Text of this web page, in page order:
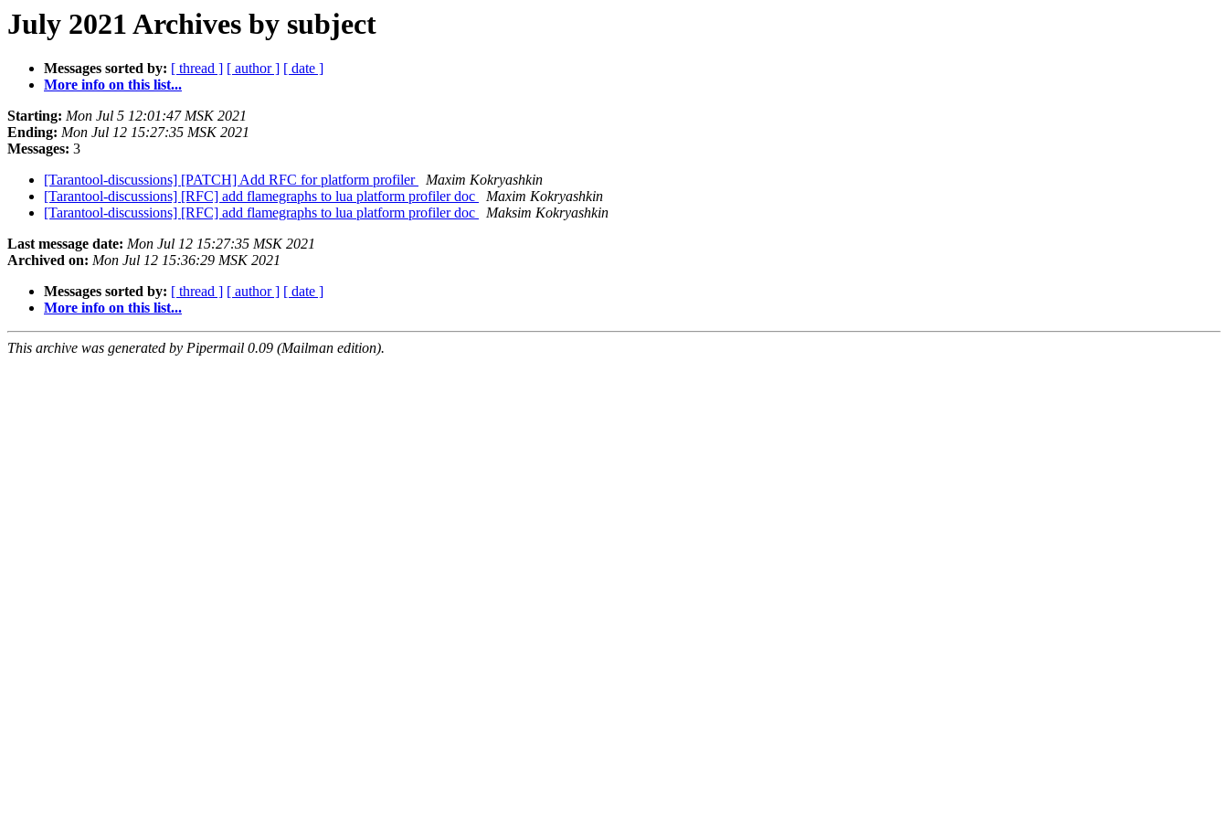
July 2021 Archives by subject
Messages sorted by: [ thread ] [ author ] [ date ]
More info on this list...
Starting: Mon Jul 5 12:01:47 MSK 2021
Ending: Mon Jul 12 15:27:35 MSK 2021
Messages: 3
[Tarantool-discussions] [PATCH] Add RFC for platform profiler
Maxim Kokryashkin
[Tarantool-discussions] [RFC] add flamegraphs to lua platform profiler doc
Maxim Kokryashkin
[Tarantool-discussions] [RFC] add flamegraphs to lua platform profiler doc
Maksim Kokryashkin
Last message date: Mon Jul 12 15:27:35 MSK 2021
Archived on: Mon Jul 12 15:36:29 MSK 2021
Messages sorted by: [ thread ] [ author ] [ date ]
More info on this list...
This archive was generated by Pipermail 0.09 (Mailman edition).